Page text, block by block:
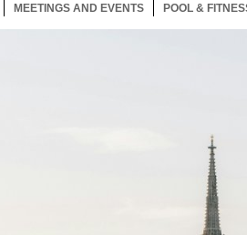
137 ITEMS
MEETINGS AND EVENTS 137 ITEMS
POOL &